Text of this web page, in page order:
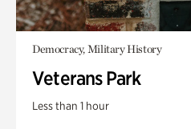
Democracy, Military History
Veterans Park
Less than 1 hour